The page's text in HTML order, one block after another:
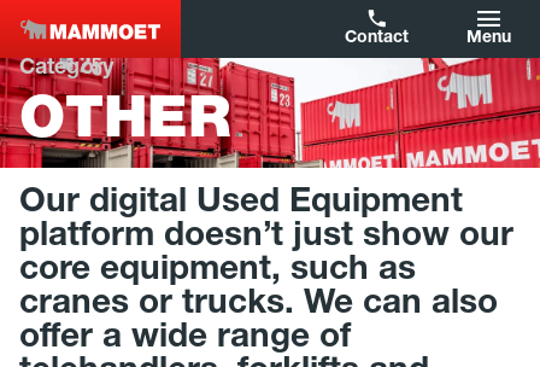
Contact Menu
Category
OTHER
Our digital Used Equipment
platform doesn’t just show our
core equipment, such as
cranes or trucks. We can also
offer a wide range of
Filters
Capacity
Year of Construction
Brand
Type